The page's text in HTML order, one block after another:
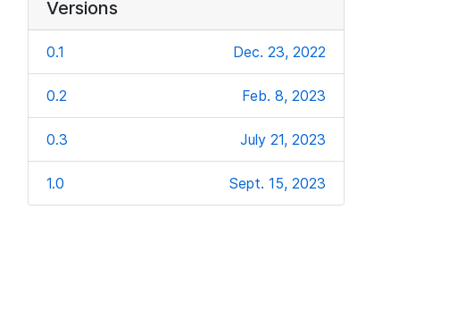
Versions
0.1 Dec. 23, 2022
0.2 Feb. 8, 2023
0.3 July 21, 2023
1.0 Sept. 15, 2023